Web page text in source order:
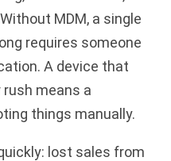
MDM, a single
requires someone
A device that
rush means a
things manually.
lost sales from